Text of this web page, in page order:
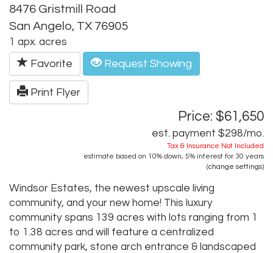
8476 Gristmill Road
San Angelo, TX 76905
1 apx. acres
Favorite Request Showing
Print Flyer
Price: $61,650
est. payment $298/mo.
Tax & Insurance Not Included
estimate based on 10% down, 5% interest for 30 years
(change settings)
Windsor Estates, the newest upscale living
community, and your new home! This luxury
community spans 139 acres with lots ranging from 1
to 1.38 acres and will feature a centralized
community park, stone arch entrance & landscaped